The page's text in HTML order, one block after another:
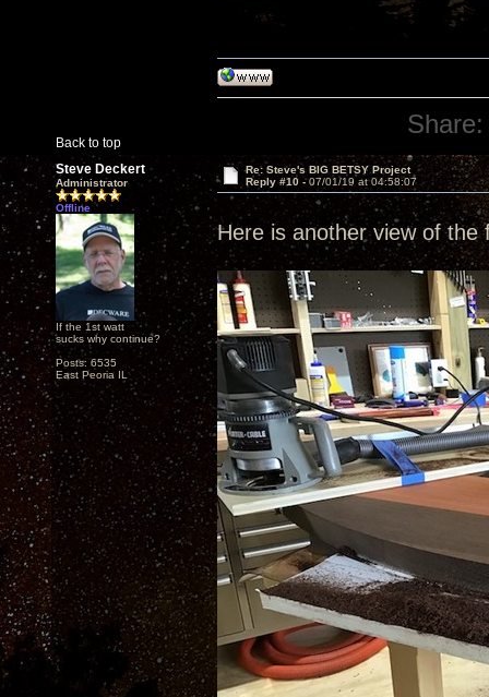
Back to top
Share:
Steve Deckert
Administrator
Offline
If the 1st watt
sucks why continue?
Posts: 6535
East Peoria IL
Re: Steve's BIG BETSY Project
Reply #10 -07/01/19 at 04:58:07
Here is another view of the